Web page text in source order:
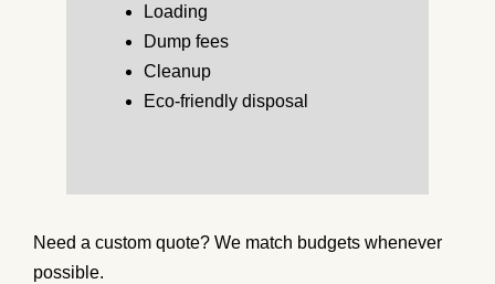
Loading
Dump fees
Cleanup
Eco-friendly disposal
Need a custom quote? We match budgets whenever
possible.